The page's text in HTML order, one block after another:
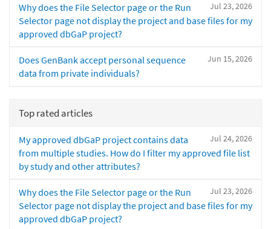
Jul 23, 2026
Why does the File Selector page or the Run
Selector page not display the project and base files for my
approved dbGaP project?
Jun 15, 2026
Does GenBank accept personal sequence
data from private individuals?
Top rated articles
Jul 24, 2026
My approved dbGaP project contains data
from multiple studies. How do I filter my approved file list
by study and other attributes?
Jul 23, 2026
Why does the File Selector page or the Run
Selector page not display the project and base files for my
approved dbGaP project?